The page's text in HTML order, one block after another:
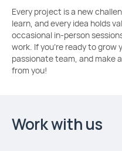
Every project is a new
learn, and every idea holds
occasional in-person
work. If you're ready to grow
passionate team, and make
from you!
Work with us